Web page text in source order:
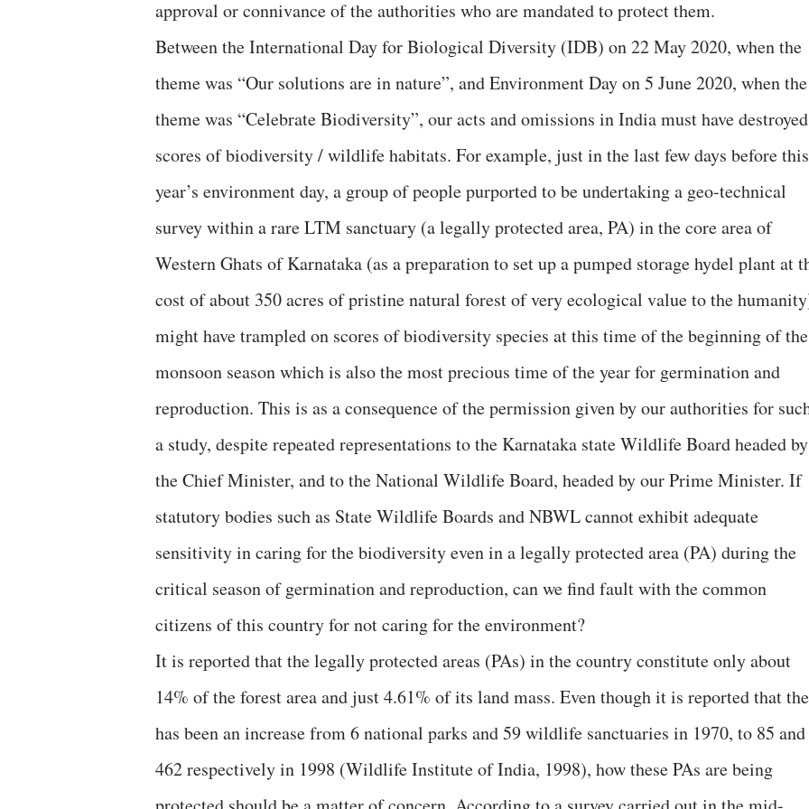
approval or connivance of the authorities who are mandated to protect them.
Between the International Day for Biological Diversity (IDB) on 22 May 2020, when the
theme was “Our solutions are in nature”, and Environment Day on 5 June 2020, when the
theme was “Celebrate Biodiversity”, our acts and omissions in India must have destroyed
scores of biodiversity / wildlife habitats. For example, just in the last few days before this
year’s environment day, a group of people purported to be undertaking a geo-technical
survey within a rare LTM sanctuary (a legally protected area, PA) in the core area of
Western Ghats of Karnataka (as a preparation to set up a pumped storage hydel plant at
cost of about 350 acres of pristine natural forest of very ecological value to the
might have trampled on scores of biodiversity species at this time of the beginning of the
monsoon season which is also the most precious time of the year for germination and
reproduction. This is as a consequence of the permission given by our authorities for
a study, despite repeated representations to the Karnataka state Wildlife Board headed by
the Chief Minister, and to the National Wildlife Board, headed by our Prime Minister. If
statutory bodies such as State Wildlife Boards and NBWL cannot exhibit adequate
sensitivity in caring for the biodiversity even in a legally protected area (PA) during the
critical season of germination and reproduction, can we find fault with the common
citizens of this country for not caring for the environment?
It is reported that the legally protected areas (PAs) in the country constitute only about
14% of the forest area and just 4.61% of its land mass. Even though it is reported that
has been an increase from 6 national parks and 59 wildlife sanctuaries in 1970, to 85 and
462 respectively in 1998 (Wildlife Institute of India, 1998), how these PAs are being